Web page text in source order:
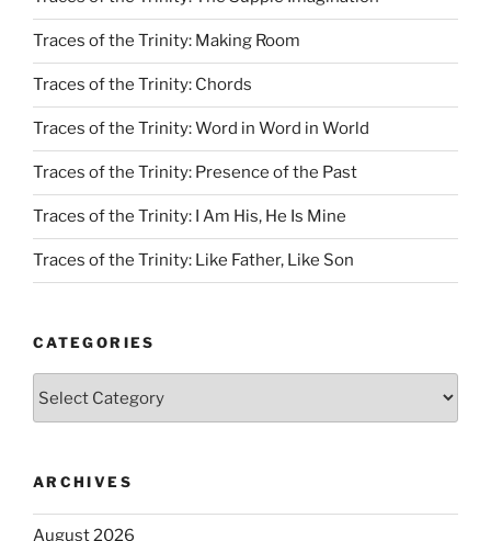
Traces of the Trinity: Making Room
Traces of the Trinity: Chords
Traces of the Trinity: Word in Word in World
Traces of the Trinity: Presence of the Past
Traces of the Trinity: I Am His, He Is Mine
Traces of the Trinity: Like Father, Like Son
CATEGORIES
ARCHIVES
August 2026